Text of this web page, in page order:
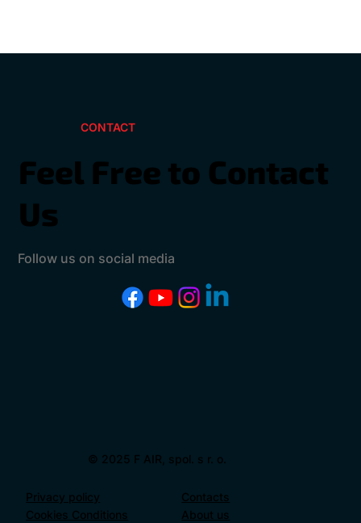
CONTACT
Feel Free to Contact
Us
Follow us on social media
© 2025 F AIR, spol. s r. o.
Privacy policy
Contacts
Cookies Conditions
About us